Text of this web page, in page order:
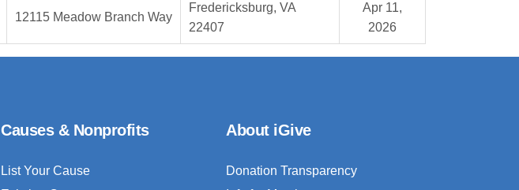
12115 Meadow Branch Way
Fredericksburg, VA
22407
Apr 11,
2026
Causes & Nonprofits
List Your Cause
About iGive
Donation Transparency